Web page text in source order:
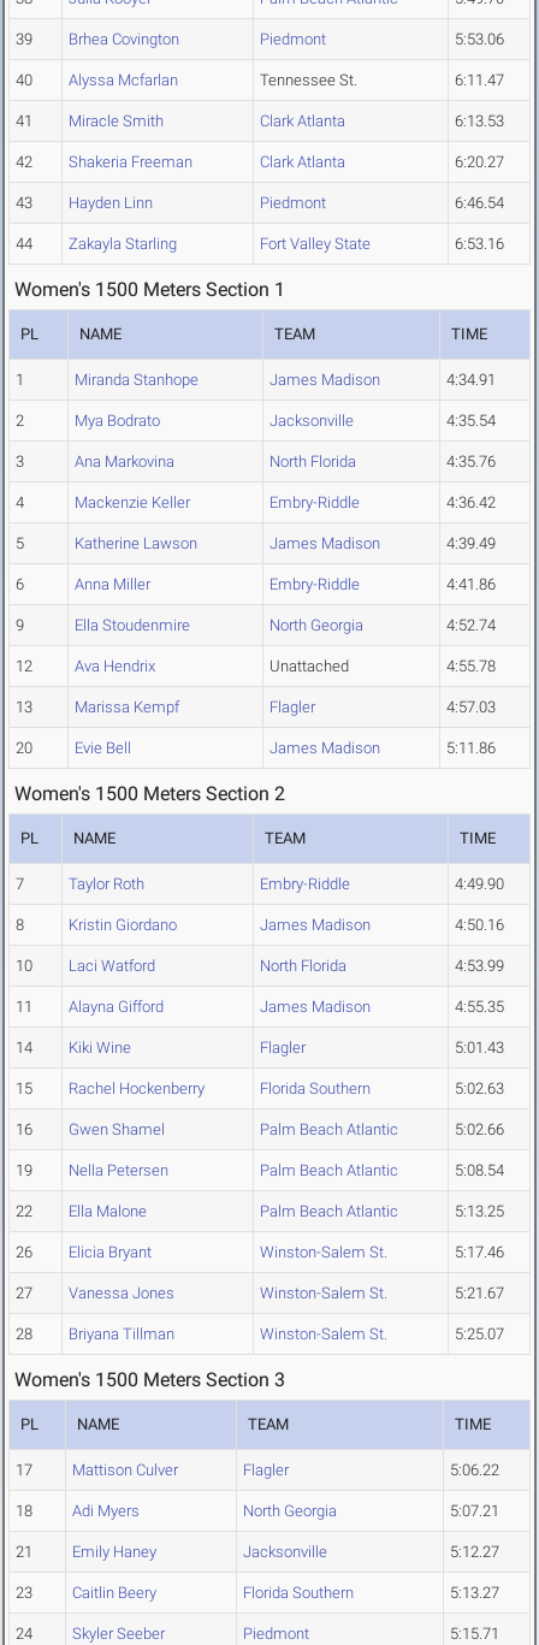
39 Brhea Covington Piedmont 5:53.06
40 Alyssa Mcfarlan Tennessee St. 6:11.47
41 Miracle Smith Clark Atlanta 6:13.53
42 Shakeria Freeman Clark Atlanta 6:20.27
43 Hayden Linn Piedmont 6:46.54
44 Zakayla Starling Fort Valley State 6:53.16
Women's 1500 Meters Section 1
PL NAME TEAM TIME
1 Miranda Stanhope James Madison 4:34.91
2 Mya Bodrato Jacksonville 4:35.54
3 Ana Markovina North Florida 4:35.76
4 Mackenzie Keller Embry-Riddle 4:36.42
5 Katherine Lawson James Madison 4:39.49
6 Anna Miller Embry-Riddle 4:41.86
9 Ella Stoudenmire North Georgia 4:52.74
12 Ava Hendrix Unattached 4:55.78
13 Marissa Kempf Flagler 4:57.03
20 Evie Bell James Madison 5:11.86
Women's 1500 Meters Section 2
PL NAME TEAM TIME
7 Taylor Roth Embry-Riddle 4:49.90
8 Kristin Giordano James Madison 4:50.16
10 Laci Watford North Florida 4:53.99
11 Alayna Gifford James Madison 4:55.35
14 Kiki Wine Flagler 5:01.43
15 Rachel Hockenberry Florida Southern 5:02.63
16 Gwen Shamel Palm Beach Atlantic 5:02.66
19 Nella Petersen Palm Beach Atlantic 5:08.54
22 Ella Malone Palm Beach Atlantic 5:13.25
26 Elicia Bryant Winston-Salem St. 5:17.46
27 Vanessa Jones Winston-Salem St. 5:21.67
28 Briyana Tillman Winston-Salem St. 5:25.07
Women's 1500 Meters Section 3
PL NAME TEAM TIME
17 Mattison Culver Flagler 5:06.22
18 Adi Myers North Georgia 5:07.21
21 Emily Haney Jacksonville 5:12.27
23 Caitlin Beery Florida Southern 5:13.27
24 Skyler Seeber Piedmont 5:15.71